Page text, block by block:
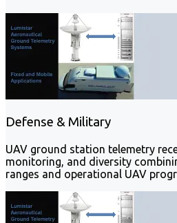
Defense & Military
UAV ground station telemetry
monitoring, and diversity
ranges and operational UAV